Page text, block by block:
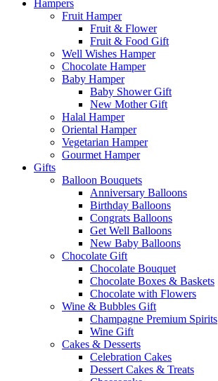
Hampers
Fruit Hamper
Fruit & Flower
Fruit & Food Gift
Well Wishes Hamper
Chocolate Hamper
Baby Hamper
Baby Shower Gift
New Mother Gift
Halal Hamper
Oriental Hamper
Vegetarian Hamper
Gourmet Hamper
Gifts
Balloon Bouquets
Anniversary Balloons
Birthday Balloons
Congrats Balloons
Get Well Balloons
New Baby Balloons
Chocolate Gift
Chocolate Bouquet
Chocolate Boxes & Baskets
Chocolate with Flowers
Wine & Bubbles Gift
Champagne Premium Spirits
Wine Gift
Cakes & Desserts
Celebration Cakes
Dessert Cakes & Treats